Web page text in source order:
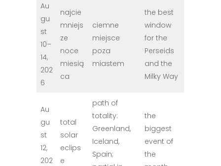
Au
gu
st
10–
14,
202
6
najcie
mniejs
ze
noce
miesią
ca
ciemne
miejsce
poza
miastem
the best
window
for the
Perseids
and the
Milky Way
Au
gu
st
12,
202
total
solar
eclips
e
path of
totality:
Greenland,
Iceland,
Spain;
the
biggest
event of
the